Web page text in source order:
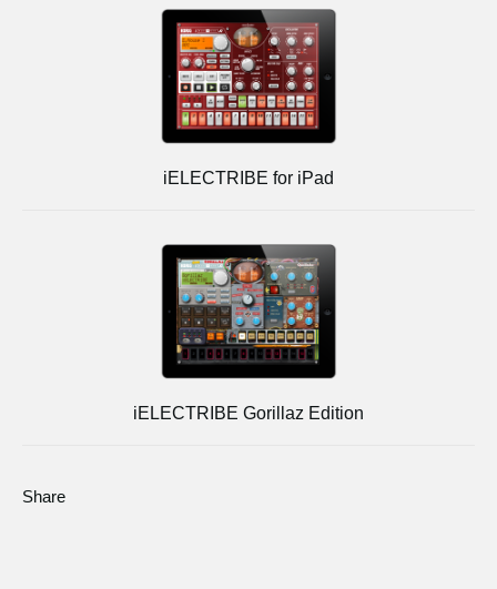
iELECTRIBE for iPad
iELECTRIBE Gorillaz Edition
Share